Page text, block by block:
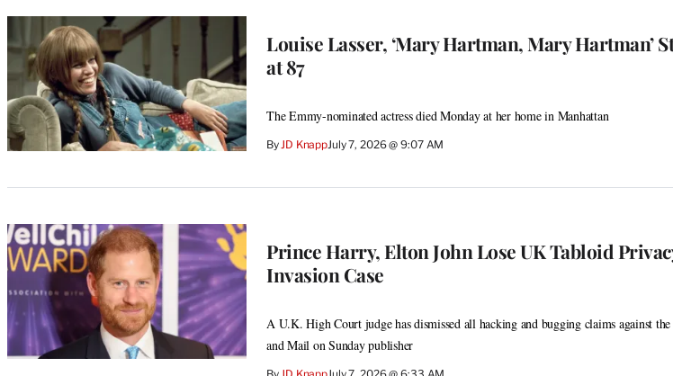
Louise Lasser, ‘Mary Hartman, Mary Hartman’
at 87
The Emmy-nominated actress died Monday at her home in Manhattan
By JD KnappJuly 7, 2026 @ 9:07 AM
Prince Harry, Elton John Lose UK Tabloid
Invasion Case
A U.K. High Court judge has dismissed all hacking and bugging claims against
and Mail on Sunday publisher